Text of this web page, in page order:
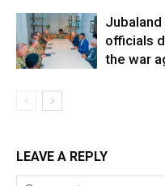
Jubaland
officials
the war
LEAVE A REPLY